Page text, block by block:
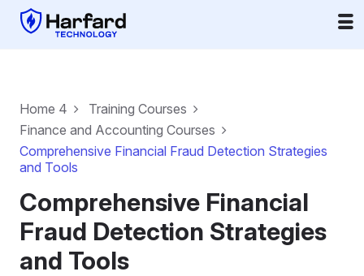
Home 4
Training Courses
Finance and Accounting Courses
Comprehensive Financial Fraud Detection Strategies
and Tools
Comprehensive Financial
Fraud Detection Strategies
and Tools